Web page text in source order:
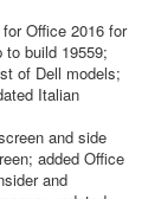
Office 2016 for
to build 19559;
of Dell models;
Italian
and side
added Office
and